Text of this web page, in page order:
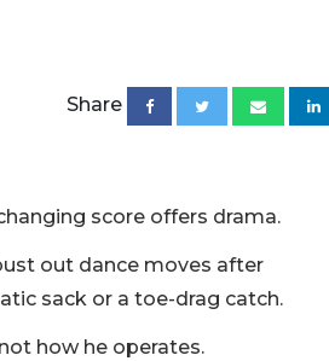
Share
score offers drama.
out dance moves after
sack or a toe-drag catch.
how he operates.